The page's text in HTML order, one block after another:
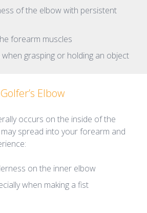
of the elbow with persistent
forearm muscles
grasping or holding an object
Golfer’s Elbow
occurs on the inside of the
spread into your forearm and
on the inner elbow
when making a fist